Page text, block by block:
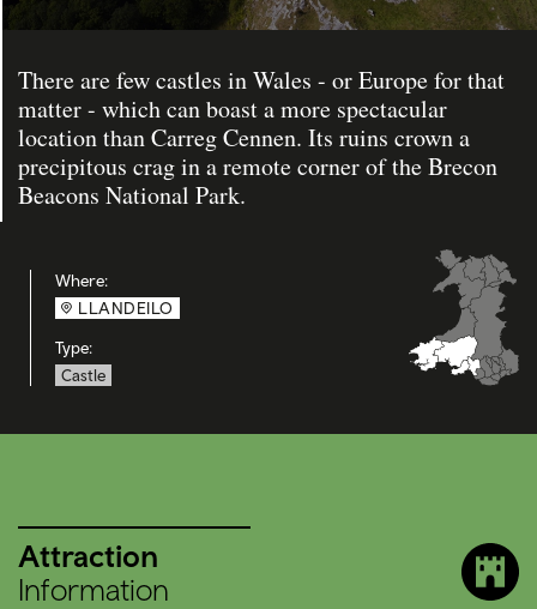
There are few castles in Wales - or Europe for that
matter - which can boast a more spectacular
location than Carreg Cennen. Its ruins crown a
precipitous crag in a remote corner of the Brecon
Beacons National Park.
Where:
LLANDEILO
Type:
Castle
Attraction
Information